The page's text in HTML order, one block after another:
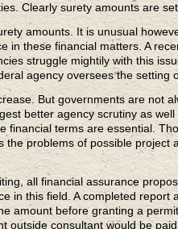
Clearly surety amounts are set
amounts. It is unusual
in these financial matters. A
struggle mightily with this
agency oversees the setting
But governments are not
better agency scrutiny as
financial terms are essential.
problems of possible project
all financial assurance
in this field. A completed report
amount before granting a
outside consultant would be